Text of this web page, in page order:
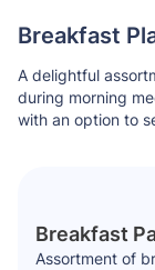
Breakfast
A delightful
during morning
with an option to
Breakfast
Assortment of